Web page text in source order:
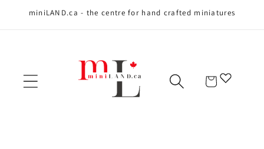
Skip to content
miniLAND.ca - the centre for hand crafted miniatures
Cart